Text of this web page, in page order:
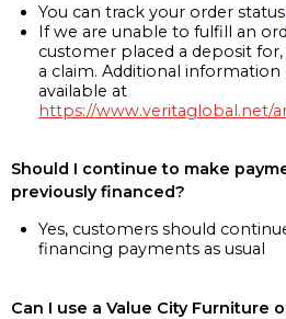
You can track your order status
If we are unable to fulfill an
customer placed a deposit
a claim. Additional
available at
https://www.veritaglobal.net/
Should I continue to make
previously financed?
Yes, customers should
financing payments as usual
Can I use a Value City Furniture